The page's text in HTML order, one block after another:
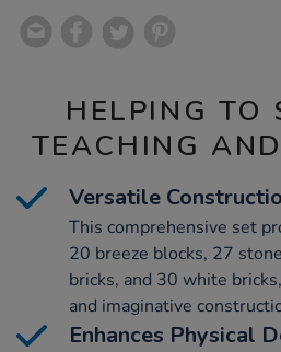
HELPING TO
TEACHING
Versatile
This comprehensive set
20 breeze blocks, 27
bricks, and 30 white
and imaginative
Enhances Physical